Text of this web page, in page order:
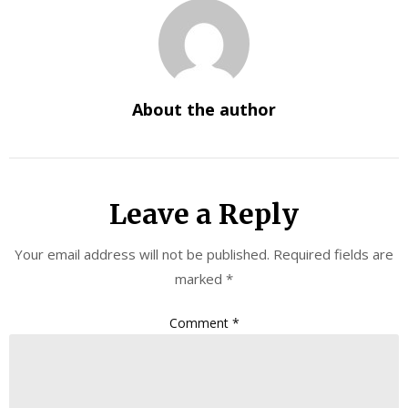
About the author
Leave a Reply
Your email address will not be published. Required fields are
marked *
Comment *